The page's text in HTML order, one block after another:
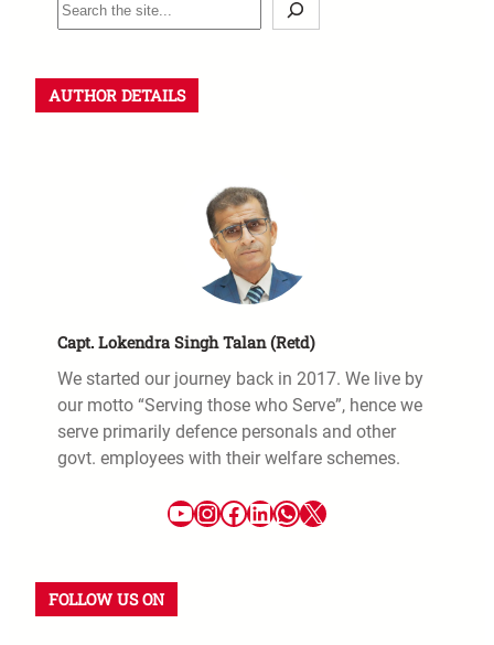
e
r
c
AUTHOR DETAILS
Capt. Lokendra Singh Talan (Retd)
We started our journey back in 2017. We live by
our motto “Serving those who Serve”, hence we
serve primarily defence personals and other
govt. employees with their welfare schemes.
YouTube InstagramFacebook LinkedIn WhatsApp X
FOLLOW US ON